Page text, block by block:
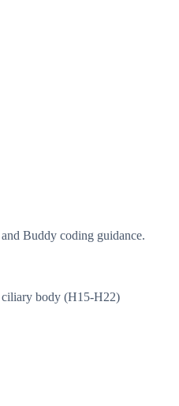
Buddy coding guidance.
ciliary body (H15-H22)